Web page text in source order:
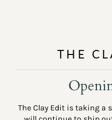
THE
The Clay Edit is taking a